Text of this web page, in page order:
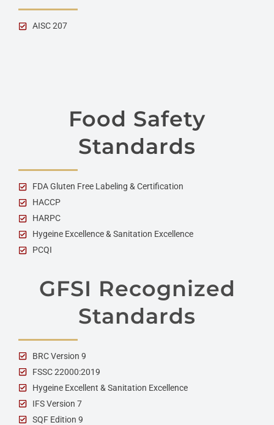
AISC 207
Food Safety
Standards
FDA Gluten Free Labeling & Certification
HACCP
HARPC
Hygeine Excellence & Sanitation Excellence
PCQI
GFSI Recognized
Standards
BRC Version 9
FSSC 22000:2019
Hygeine Excellent & Sanitation Excellence
IFS Version 7
SQF Edition 9